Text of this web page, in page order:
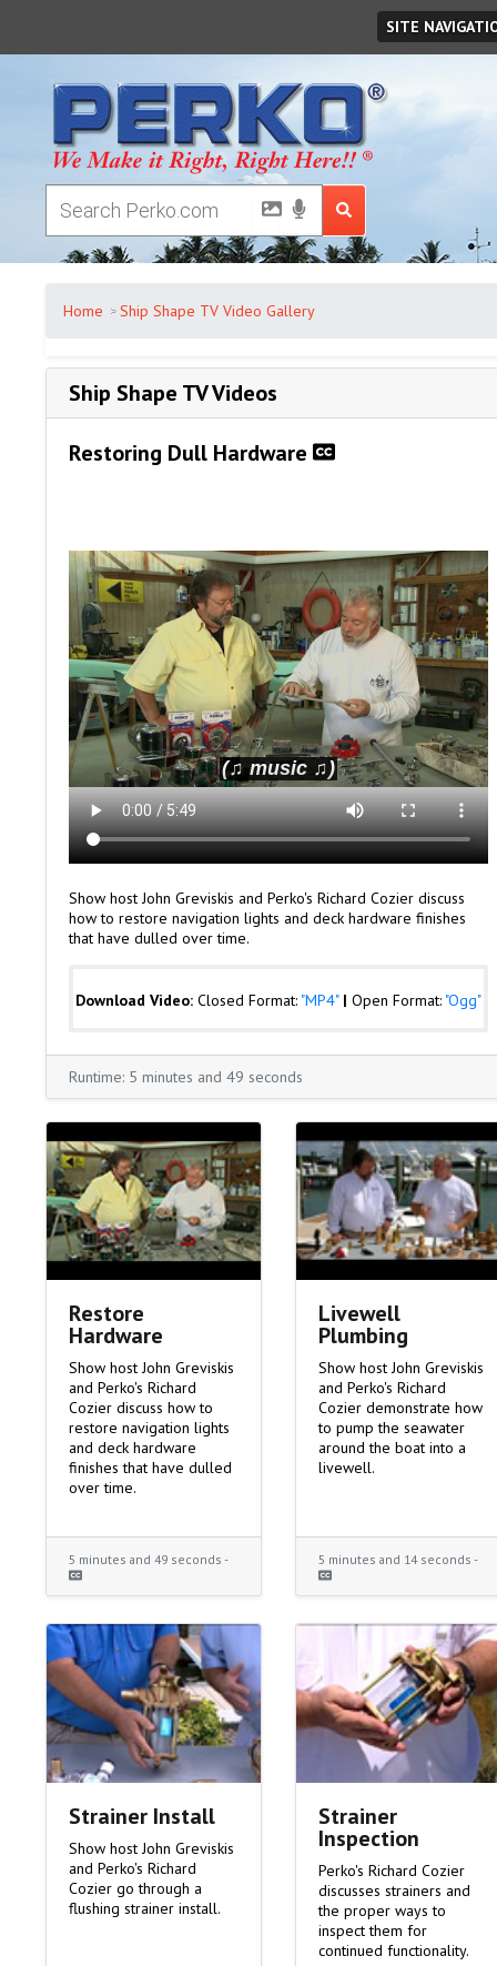
SITE
Home Ship Shape TV Video Gallery
Ship Shape TV Videos
Restoring Dull Hardware
Show host John Greviskis and Perko's Richard Cozier discuss
how to restore navigation lights and deck hardware finishes
that have dulled over time.
Download Video:Closed Format: "MP4" | Open Format: "Ogg"
Runtime: 5 minutes and 49 seconds
Restore
Hardware
Show host John Greviskis
and Perko's Richard
Cozier discuss how to
restore navigation lights
and deck hardware
finishes that have dulled
over time.
5 minutes and 49 seconds -
Livewell
Plumbing
Show host John Greviskis
and Perko's Richard
Cozier demonstrate how
to pump the seawater
around the boat into a
livewell.
5 minutes and 14 seconds -
Strainer Install
Show host John Greviskis
and Perko's Richard
Cozier go through a
flushing strainer install.
Strainer
Inspection
Perko's Richard Cozier
discusses strainers and
the proper ways to
inspect them for
continued functionality.